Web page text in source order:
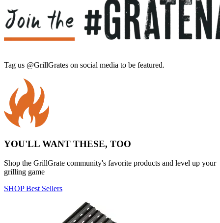
Tag us @GrillGrates on social media to be featured.
YOU'LL WANT THESE, TOO
Shop the GrillGrate community's favorite products and level up your
grilling game
SHOP Best Sellers